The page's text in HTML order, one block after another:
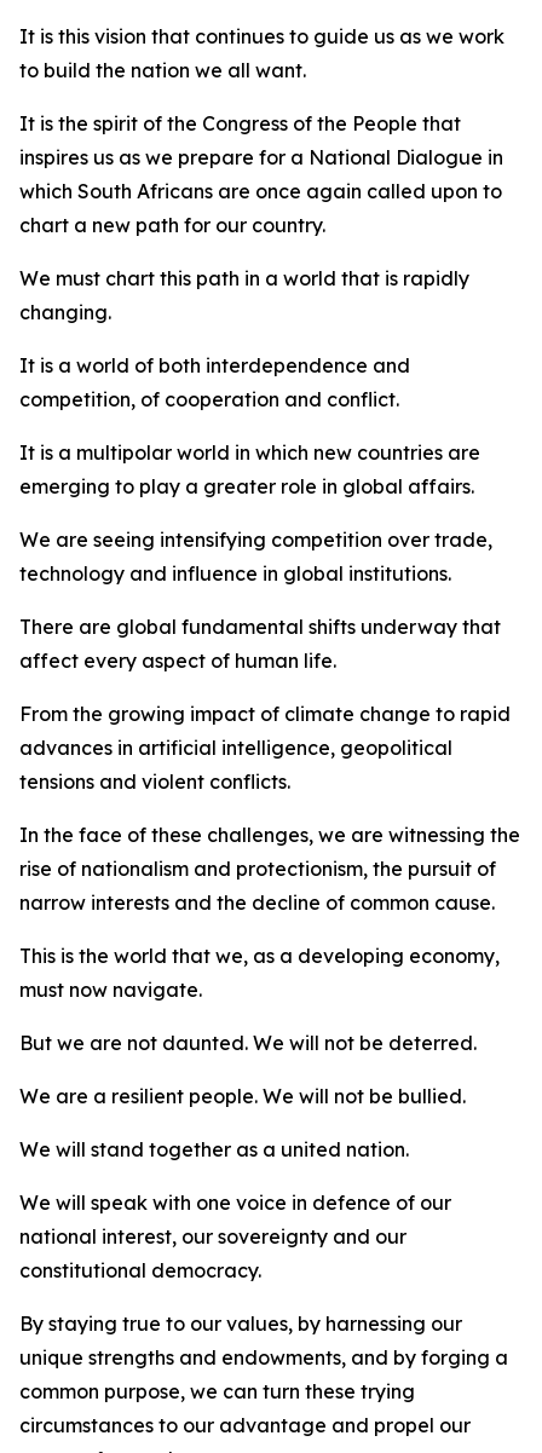
It is this vision that continues to guide us as we work
to build the nation we all want.
It is the spirit of the Congress of the People that
inspires us as we prepare for a National Dialogue in
which South Africans are once again called upon to
chart a new path for our country.
We must chart this path in a world that is rapidly
changing.
It is a world of both interdependence and
competition, of cooperation and conflict.
It is a multipolar world in which new countries are
emerging to play a greater role in global affairs.
We are seeing intensifying competition over trade,
technology and influence in global institutions.
There are global fundamental shifts underway that
affect every aspect of human life.
From the growing impact of climate change to rapid
advances in artificial intelligence, geopolitical
tensions and violent conflicts.
In the face of these challenges, we are witnessing the
rise of nationalism and protectionism, the pursuit of
narrow interests and the decline of common cause.
This is the world that we, as a developing economy,
must now navigate.
But we are not daunted. We will not be deterred.
We are a resilient people. We will not be bullied.
We will stand together as a united nation.
We will speak with one voice in defence of our
national interest, our sovereignty and our
constitutional democracy.
By staying true to our values, by harnessing our
unique strengths and endowments, and by forging a
common purpose, we can turn these trying
circumstances to our advantage and propel our